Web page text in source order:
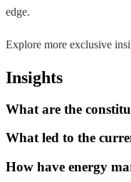
edge.
Explore more exclusive
Insights
What are the
What led to the
How have energy